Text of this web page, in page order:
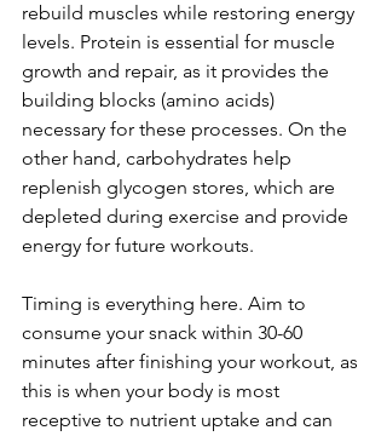
rebuild muscles while restoring energy
levels. Protein is essential for muscle
growth and repair, as it provides the
building blocks (amino acids)
necessary for these processes. On the
other hand, carbohydrates help
replenish glycogen stores, which are
depleted during exercise and provide
energy for future workouts.
Timing is everything here. Aim to
consume your snack within 30-60
minutes after finishing your workout, as
this is when your body is most
receptive to nutrient uptake and can